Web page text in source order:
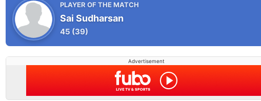
PLAYER OF THE MATCH
Sai Sudharsan
45 (39)
Advertisement